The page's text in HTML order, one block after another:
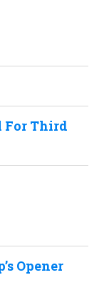
For Third
Opener